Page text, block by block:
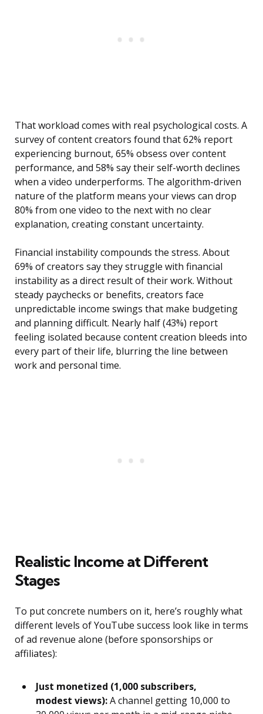
That workload comes with real psychological costs. A
survey of content creators found that 62% report
experiencing burnout, 65% obsess over content
performance, and 58% say their self-worth declines
when a video underperforms. The algorithm-driven
nature of the platform means your views can drop
80% from one video to the next with no clear
explanation, creating constant uncertainty.
Financial instability compounds the stress. About
69% of creators say they struggle with financial
instability as a direct result of their work. Without
steady paychecks or benefits, creators face
unpredictable income swings that make budgeting
and planning difficult. Nearly half (43%) report
feeling isolated because content creation bleeds into
every part of their life, blurring the line between
work and personal time.
Realistic Income at Different
Stages
To put concrete numbers on it, here’s roughly what
different levels of YouTube success look like in terms
of ad revenue alone (before sponsorships or
affiliates):
Just monetized (1,000 subscribers,
modest views):A channel getting 10,000 to